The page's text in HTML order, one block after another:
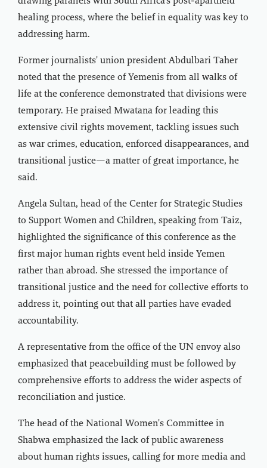
healing process, where the belief in equality was key to
addressing harm.
Former journalists' union president Abdulbari Taher
noted that the presence of Yemenis from all walks of
life at the conference demonstrated that divisions were
temporary. He praised Mwatana for leading this
extensive civil rights movement, tackling issues such
as war crimes, education, enforced disappearances, and
transitional justice—a matter of great importance, he
said.
Angela Sultan, head of the Center for Strategic Studies
to Support Women and Children, speaking from Taiz,
highlighted the significance of this conference as the
first major human rights event held inside Yemen
rather than abroad. She stressed the importance of
transitional justice and the need for collective efforts to
address it, pointing out that all parties have evaded
accountability.
A representative from the office of the UN envoy also
emphasized that peacebuilding must be followed by
comprehensive efforts to address the wider aspects of
reconciliation and justice.
The head of the National Women's Committee in
Shabwa emphasized the lack of public awareness
about human rights issues, calling for more media and